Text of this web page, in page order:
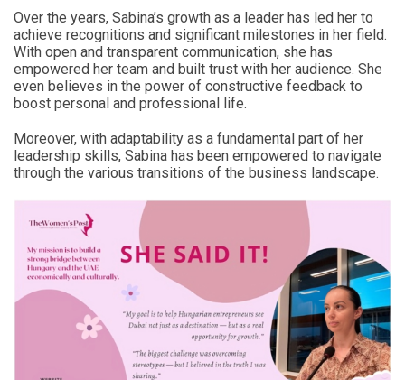
Over the years, Sabina’s growth as a leader has led her to
achieve recognitions and significant milestones in her field.
With open and transparent communication, she has
empowered her team and built trust with her audience. She
even believes in the power of constructive feedback to
boost personal and professional life.
Moreover, with adaptability as a fundamental part of her
leadership skills, Sabina has been empowered to navigate
through the various transitions of the business landscape.